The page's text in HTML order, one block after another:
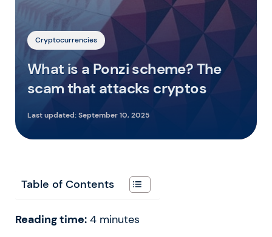
Cryptocurrencies
What is a Ponzi scheme? The
scam that attacks cryptos
Last updated:September 10, 2025
Table of Contents
Reading time: 4 minutes